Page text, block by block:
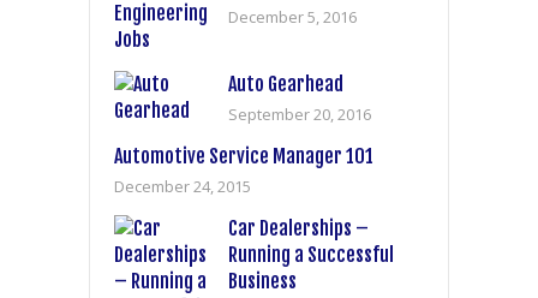
December 5, 2016
Auto Gearhead
September 20, 2016
Automotive Service Manager 101
December 24, 2015
Car Dealerships –
Running a Successful
Business